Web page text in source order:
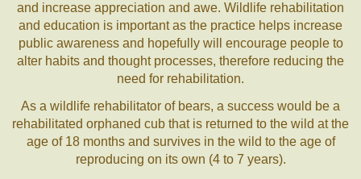
and increase appreciation and awe. Wildlife rehabilitation
and education is important as the practice helps increase
public awareness and hopefully will encourage people to
alter habits and thought processes, therefore reducing the
need for rehabilitation.
As a wildlife rehabilitator of bears, a success would be a
rehabilitated orphaned cub that is returned to the wild at the
age of 18 months and survives in the wild to the age of
reproducing on its own (4 to 7 years).